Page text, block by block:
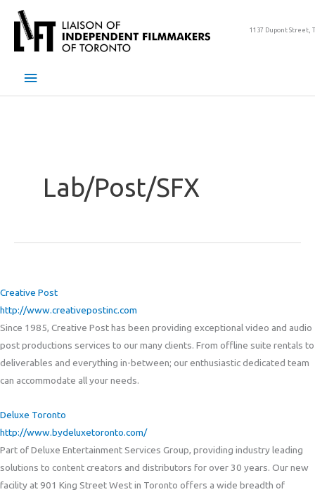
content
1137 Dupont Street,
Main
Lab/Post/SFX
Creative Post
http://www.creativepostinc.com
Since 1985, Creative Post has been providing exceptional video and audio
post productions services to our many clients. From offline suite rentals to
deliverables and everything in-between; our enthusiastic dedicated team
can accommodate all your needs.
Deluxe Toronto
http://www.bydeluxetoronto.com/
Part of Deluxe Entertainment Services Group, providing industry leading
solutions to content creators and distributors for over 30 years. Our new
facility at 901 King Street West in Toronto offers a wide breadth of